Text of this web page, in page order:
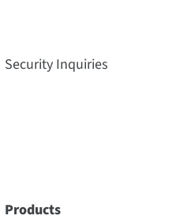
Security Inquiries
Products